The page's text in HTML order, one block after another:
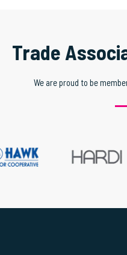
Trade
We are proud to be